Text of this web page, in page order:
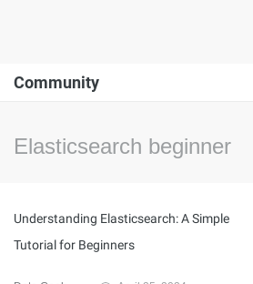
Community
Elasticsearch beginner
Understanding Elasticsearch: A Simple
Tutorial for Beginners